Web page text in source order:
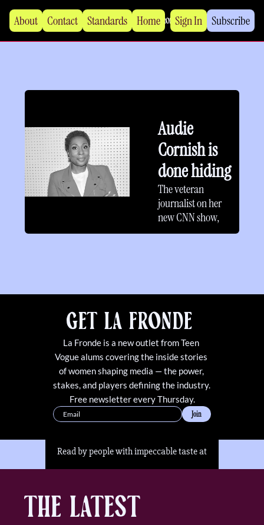
About Contact Standards Home Sign In Subscribe
Audie
Cornish is
done hiding
The veteran
journalist on her
new CNN show,
NPR, misogynoir
Get La Fronde
La Fronde is a new outlet from Teen
Vogue alums covering the inside stories
of women shaping media — the power,
stakes, and players defining the industry.
Free newsletter every Thursday.
Join
Read by people with impeccable taste at
The Latest